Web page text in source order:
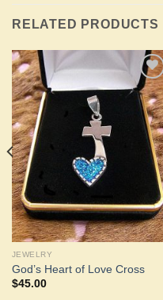
RELATED PRODUCTS
Add to
Wishlist
JEWELRY
God’s Heart of Love Cross
$45.00